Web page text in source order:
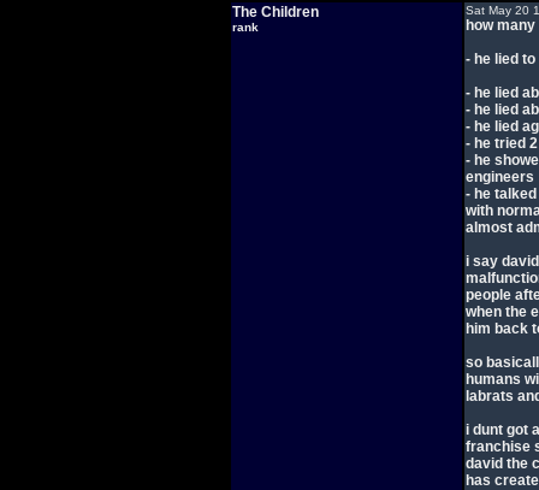
The Children
rank
Sat May 20
how
- he lied
- he lied
- he lied
- he lied
- he tried
- he
engineers
- he
with
almost
i say
people
when the
him back
so
humans
labrats
i dunt got
franchise
david the
has